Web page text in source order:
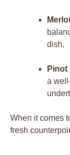
dish.
Pinot
a
When it comes
fresh